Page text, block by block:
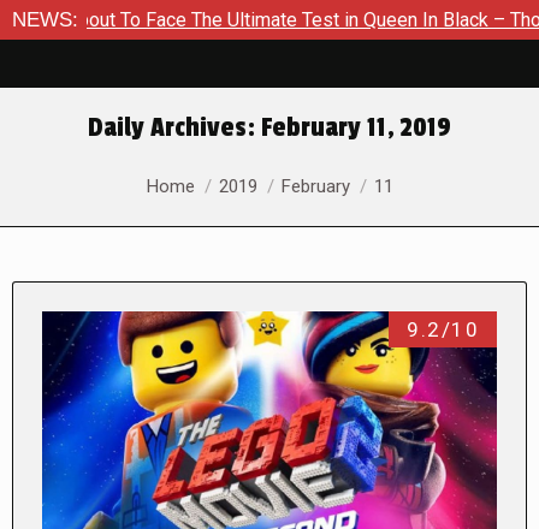
NEWS:
To Face The Ultimate Test in Queen In Black – Thor #1
Daily Archives: February 11, 2019
You are here:
Home 2019 February 11
9.2/10